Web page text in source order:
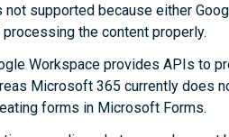
not supported because either
the content properly.
Workspace provides APIs to
Microsoft 365 currently does
forms in Microsoft Forms.